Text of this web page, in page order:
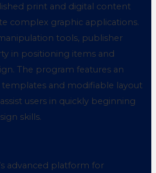
print and digital content
complex graphic applications.
tools, publisher
in positioning items and
The program features an
templates and modifiable layout
users in quickly beginning
skills.
advanced platform for